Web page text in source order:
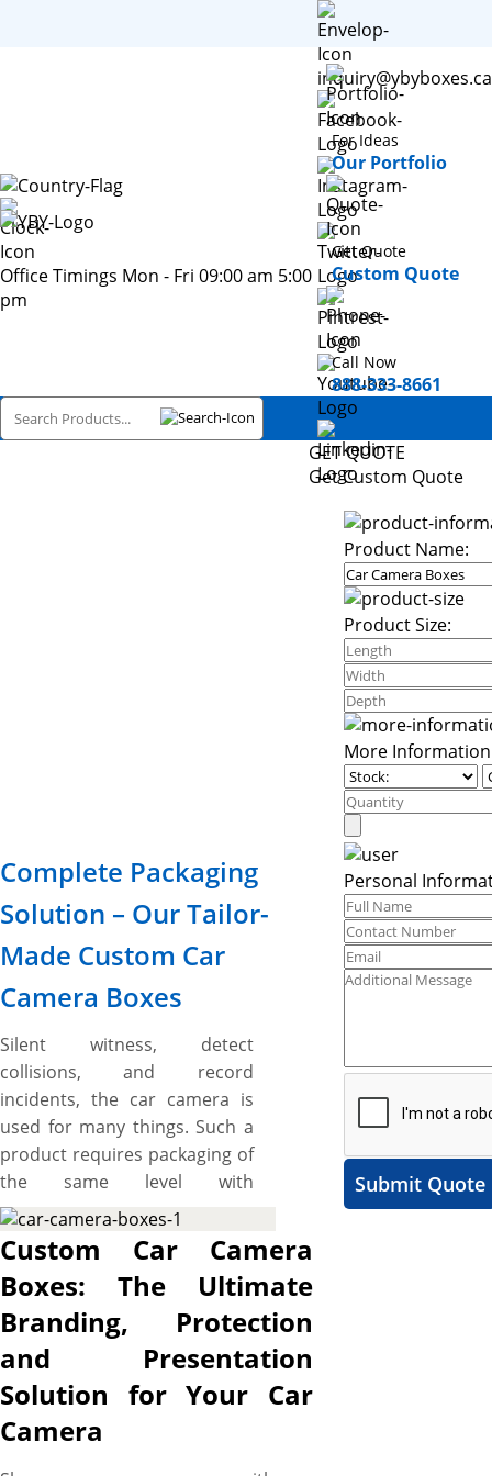
Office Timings Mon - Fri 09:00 am 5:00
pm
inquiry@ybyboxes.ca
For Ideas
Our Portfolio
Get Quote
Custom Quote
Call Now
888-333-8661
Complete Packaging
Solution – Our Tailor-
Made Custom Car
Camera Boxes
Silent witness, detect
collisions, and record
incidents, the car camera is
used for many things. Such a
product requires packaging of
the same level with
astonishing designs and
protective built to flaunt it on
the crowded shelves, impart
essential feature details to
potential shoppers, uplift
brand identity, and protect
product from damages. Here,
our custom car camera
packaging boxes are a
GET QUOTE
Get Custom Quote
Product Name:
Product Size:
More Information
Personal
Submit Quote
Custom Car Camera
Boxes: The Ultimate
Branding, Protection
and Presentation
Solution for Your Car
Camera